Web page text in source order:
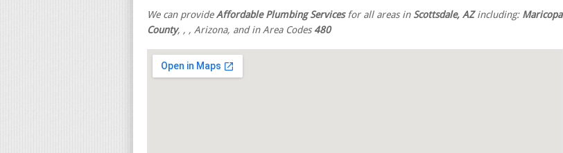
We can provide Affordable Plumbing Servicesfor all areas in Scottsdale, AZincluding: Maricopa
County, , , Arizona, and in Area Codes 480